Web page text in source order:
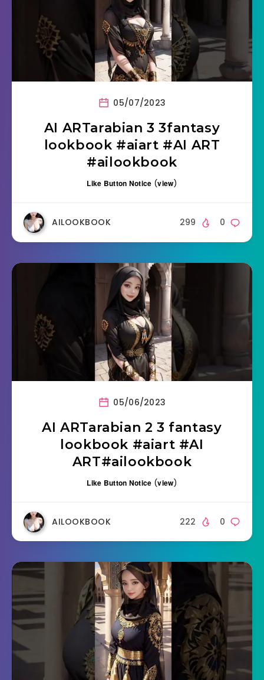
05/07/2023
AI ARTarabian 3 3fantasy
lookbook #aiart #AI ART
#ailookbook
Like Button Notice (view)
AILOOKBOOK 0
299
05/06/2023
AI ARTarabian 2 3 fantasy
lookbook #aiart #AI
ART#ailookbook
Like Button Notice (view)
AILOOKBOOK 0
222